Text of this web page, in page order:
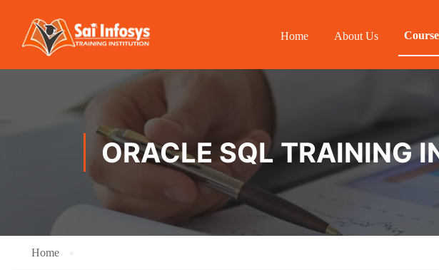
Home About Us
ORACLE SQL TRAINING
Home